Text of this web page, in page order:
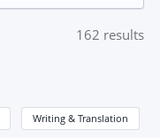
162 results
Writing & Translation